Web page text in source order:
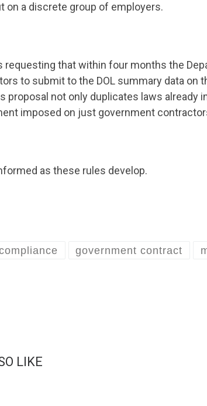
on a discrete group of employers.
requesting that within four months the
to submit to the DOL summary data on
proposal not only duplicates laws already
imposed on just government
as these rules develop.
government contract
LIKE